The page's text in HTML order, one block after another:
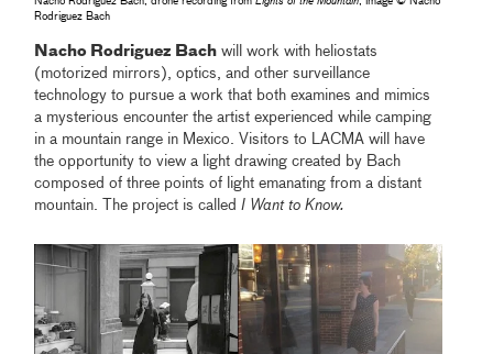
Rodriguez Bach
Nacho Rodriguez Bach will work with heliostats
(motorized mirrors), optics, and other surveillance
technology to pursue a work that both examines and mimics
a mysterious encounter the artist experienced while camping
in a mountain range in Mexico. Visitors to LACMA will have
the opportunity to view a light drawing created by Bach
composed of three points of light emanating from a distant
mountain. The project is calledI Want to Know.